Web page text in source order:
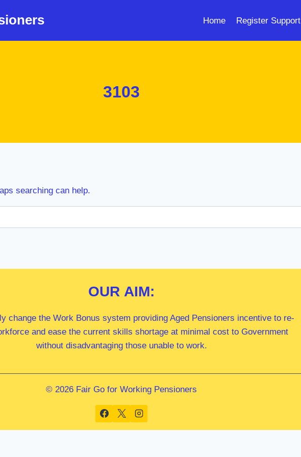
Home Register Support
3103
searching can help.
OUR AIM:
change the Work Bonus system providing Aged Pensioners incentive to re-
and ease the current skills shortage at minimal cost to Government
without disadvantaging those unable to work.
© 2026 Fair Go for Working Pensioners